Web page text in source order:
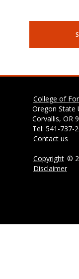
College of
Oregon State
Corvallis, OR
Tel: 541-737-
Contact us
Copyright ©
Disclaimer